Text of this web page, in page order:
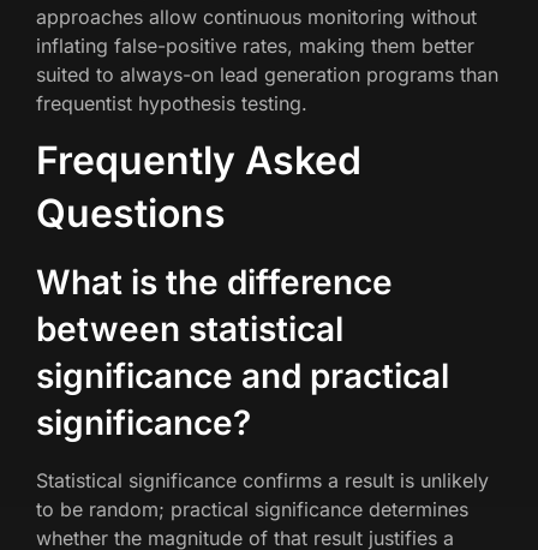
approaches allow continuous monitoring without
inflating false-positive rates, making them better
suited to always-on lead generation programs than
frequentist hypothesis testing.
Frequently Asked
Questions
What is the difference
between statistical
significance and practical
significance?
Statistical significance confirms a result is unlikely
to be random; practical significance determines
whether the magnitude of that result justifies a